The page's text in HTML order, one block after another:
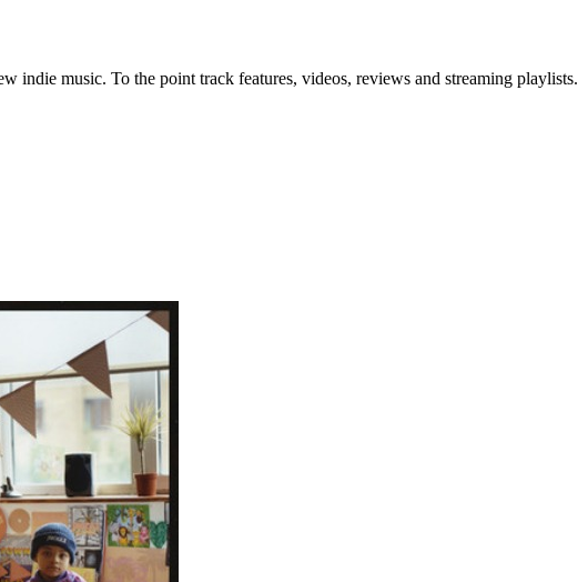
indie music. To the point track features, videos, reviews and streaming playlists.